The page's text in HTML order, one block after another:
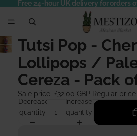
Free 24-hour UK delivery for orders
Tutsi Pop -
Lollipops /
Cereza - Pack
Sale price £32.00 GBP Regular price
Decrease
quantity
Increase
quantity